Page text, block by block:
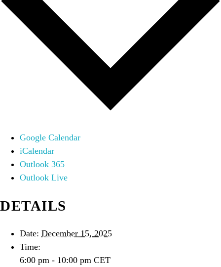
Google Calendar
iCalendar
Outlook 365
Outlook Live
DETAILS
Date: December 15, 2025
Time:
6:00 pm - 10:00 pm CET